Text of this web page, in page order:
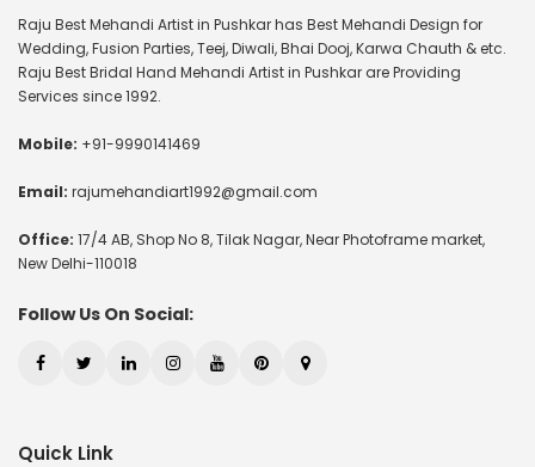
Raju Best Mehandi Artist in Pushkar has Best Mehandi Design for
Wedding, Fusion Parties, Teej, Diwali, Bhai Dooj, Karwa Chauth & etc.
Raju Best Bridal Hand Mehandi Artist in Pushkar are Providing
Services since 1992.
Mobile: +91-9990141469
Email: rajumehandiart1992@gmail.com
Office: 17/4 AB, Shop No 8, Tilak Nagar, Near Photoframe market,
New Delhi-110018
Follow Us On Social:
Quick Link